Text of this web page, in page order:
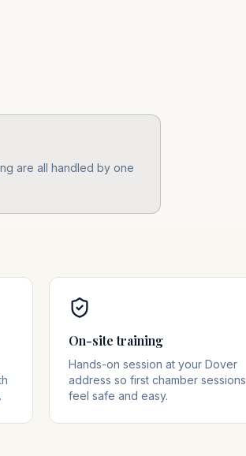
are all handled by one
On-site training
Hands-on session at your Dover
address so first chamber sessions
feel safe and easy.